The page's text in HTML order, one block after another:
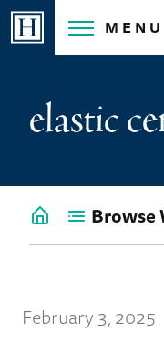
Skip
MENU
elastic
Go
Browse
February 3, 2025